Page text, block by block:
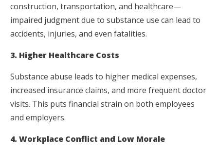
construction, transportation, and healthcare—
impaired judgment due to substance use can lead to
accidents, injuries, and even fatalities.
3. Higher Healthcare Costs
Substance abuse leads to higher medical expenses,
increased insurance claims, and more frequent doctor
visits. This puts financial strain on both employees
and employers.
4. Workplace Conflict and Low Morale